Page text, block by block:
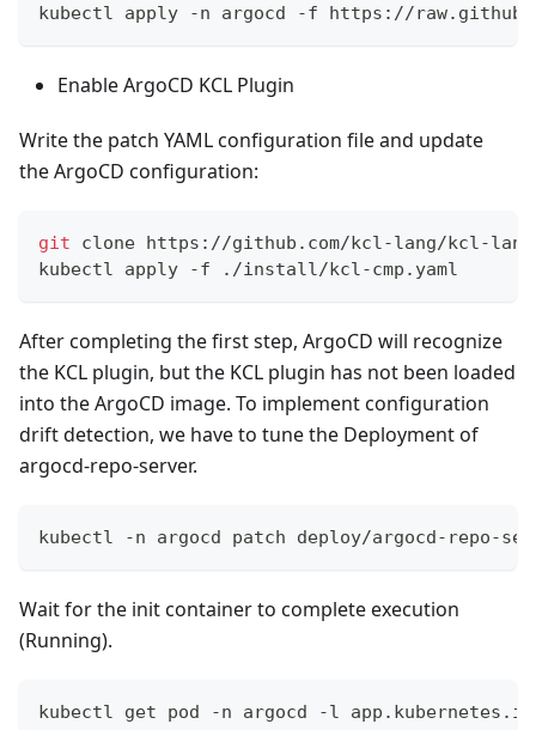
kubectl apply -n argocd -f https://
Enable ArgoCD KCL Plugin
Write the patch YAML configuration file and update
the ArgoCD configuration:
git clone https://github.com/kcl-lang/kcl-
kubectl apply -f ./install/kcl-cmp.yaml
After completing the first step, ArgoCD will recognize
the KCL plugin, but the KCL plugin has not been loaded
into the ArgoCD image. To implement configuration
drift detection, we have to tune the Deployment of
argocd-repo-server.
kubectl -n argocd patch deploy/argocd-repo-
Wait for the init container to complete execution
(Running).
kubectl get pod -n argocd -l app.kubernetes.io/